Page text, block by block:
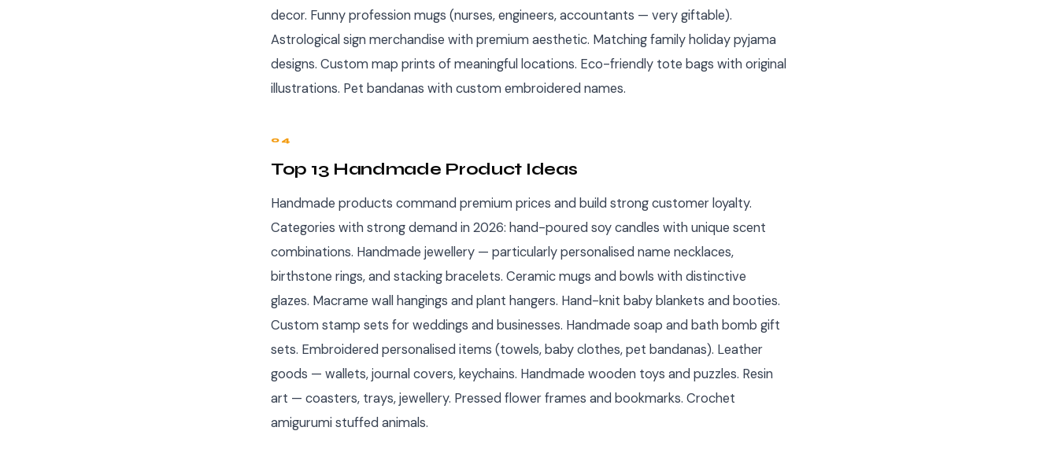
decor. Funny profession mugs (nurses, engineers, accountants — very giftable).
Astrological sign merchandise with premium aesthetic. Matching family holiday pyjama
designs. Custom map prints of meaningful locations. Eco-friendly tote bags with original
illustrations. Pet bandanas with custom embroidered names.
04
Top 13 Handmade Product Ideas
Handmade products command premium prices and build strong customer loyalty.
Categories with strong demand in 2026: hand-poured soy candles with unique scent
combinations. Handmade jewellery — particularly personalised name necklaces,
birthstone rings, and stacking bracelets. Ceramic mugs and bowls with distinctive
glazes. Macrame wall hangings and plant hangers. Hand-knit baby blankets and booties.
Custom stamp sets for weddings and businesses. Handmade soap and bath bomb gift
sets. Embroidered personalised items (towels, baby clothes, pet bandanas). Leather
goods — wallets, journal covers, keychains. Handmade wooden toys and puzzles. Resin
art — coasters, trays, jewellery. Pressed flower frames and bookmarks. Crochet
amigurumi stuffed animals.